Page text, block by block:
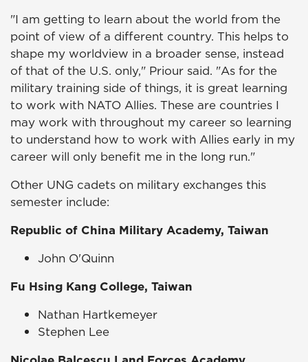
"I am getting to learn about the world from the
point of view of a different country. This helps to
shape my worldview in a broader sense, instead
of that of the U.S. only," Priour said. "As for the
military training side of things, it is great learning
to work with NATO Allies. These are countries I
may work with throughout my career so learning
to understand how to work with Allies early in my
career will only benefit me in the long run."
Other UNG cadets on military exchanges this
semester include:
Republic of China Military Academy, Taiwan
John O'Quinn
Fu Hsing Kang College, Taiwan
Nathan Hartkemeyer
Stephen Lee